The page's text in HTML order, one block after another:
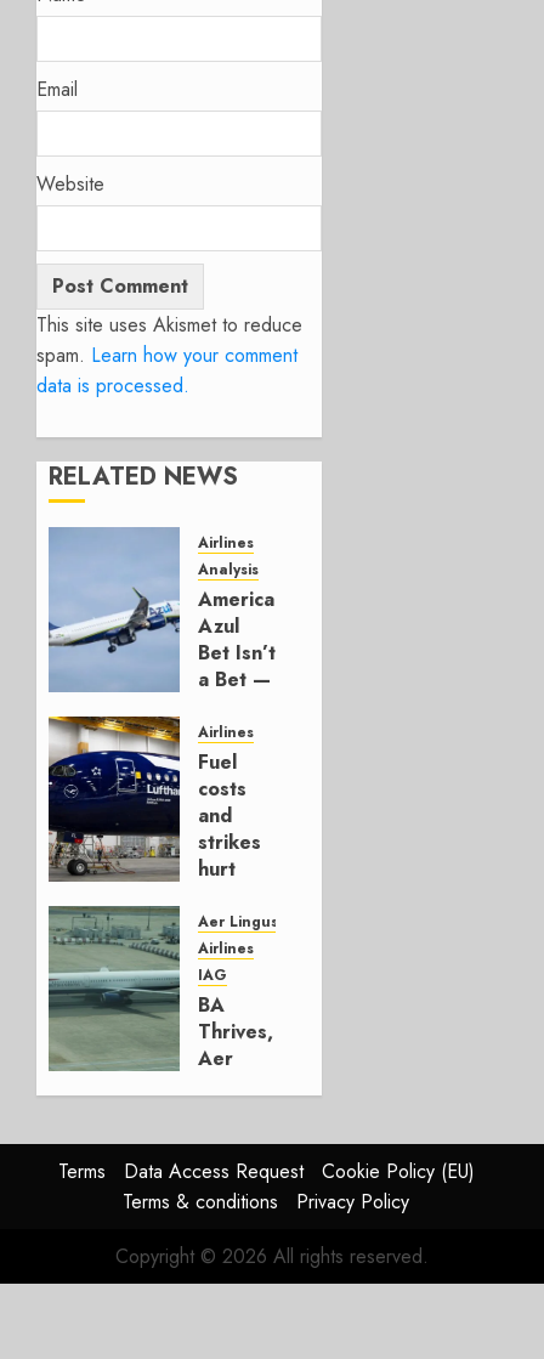
Email
Website
This site uses Akismet to reduce
spam. Learn how your comment
data is processed.
RELATED NEWS
Airlines
Analysis
American’s
Azul
Bet Isn’t
a Bet —
Hedge
AUGUST
4, 2026
0
Airlines
Fuel
costs
and
strikes
hurt
Group
AUGUST
4, 2026
0
Aer Lingus
Airlines
IAG
BA
Thrives,
Aer
In
HY2026
0
Terms Data Access Request
Cookie Policy (EU)
Terms & conditions
Privacy Policy
Copyright © 2026 All rights reserved.